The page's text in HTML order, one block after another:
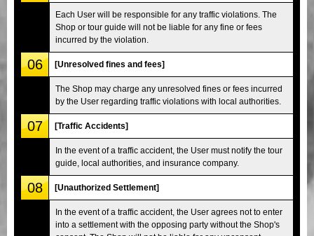
Each User will be responsible for any traffic violations. The
Shop or tour guide will not be liable for any fine or fees
incurred by the violation.
06 [Unresolved fines and fees]
The Shop may charge any unresolved fines or fees incurred
by the User regarding traffic violations with local authorities.
07 [Traffic Accidents]
In the event of a traffic accident, the User must notify the tour
guide, local authorities, and insurance company.
08 [Unauthorized Settlement]
In the event of a traffic accident, the User agrees not to enter
into a settlement with the opposing party without the Shop's